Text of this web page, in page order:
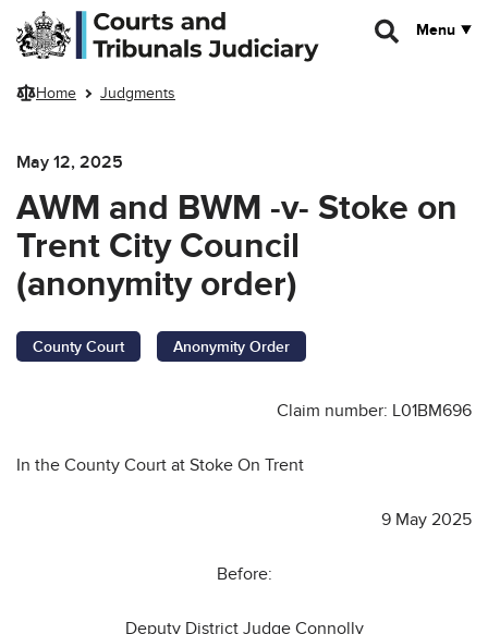
Skip to main content
Menu
Home Judgments
May 12, 2025
AWM and BWM -v- Stoke on
Trent City Council
(anonymity order)
County Court Anonymity Order
Claim number: L01BM696
In the County Court at Stoke On Trent
9 May 2025
Before:
Deputy District Judge Connolly